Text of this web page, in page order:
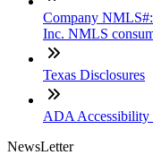
Company
Inc. NMLS
Texas Disclosures
ADA Accessibility
NewsLetter